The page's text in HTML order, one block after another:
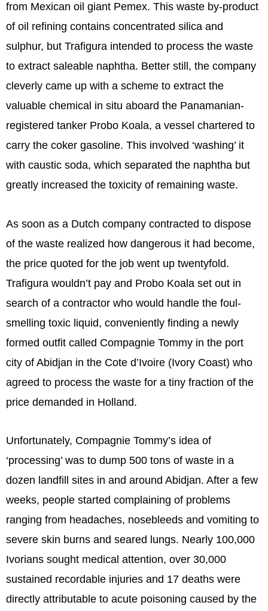
from Mexican oil giant Pemex. This waste by-product
of oil refining contains concentrated silica and
sulphur, but Trafigura intended to process the waste
to extract saleable naphtha. Better still, the company
cleverly came up with a scheme to extract the
valuable chemical in situ aboard the Panamanian-
registered tanker Probo Koala, a vessel chartered to
carry the coker gasoline. This involved ‘washing’ it
with caustic soda, which separated the naphtha but
greatly increased the toxicity of remaining waste.
As soon as a Dutch company contracted to dispose
of the waste realized how dangerous it had become,
the price quoted for the job went up twentyfold.
Trafigura wouldn’t pay and Probo Koala set out in
search of a contractor who would handle the foul-
smelling toxic liquid, conveniently finding a newly
formed outfit called Compagnie Tommy in the port
city of Abidjan in the Cote d’Ivoire (Ivory Coast) who
agreed to process the waste for a tiny fraction of the
price demanded in Holland.
Unfortunately, Compagnie Tommy’s idea of
‘processing’ was to dump 500 tons of waste in a
dozen landfill sites in and around Abidjan. After a few
weeks, people started complaining of problems
ranging from headaches, nosebleeds and vomiting to
severe skin burns and seared lungs. Nearly 100,000
Ivorians sought medical attention, over 30,000
sustained recordable injuries and 17 deaths were
directly attributable to acute poisoning caused by the